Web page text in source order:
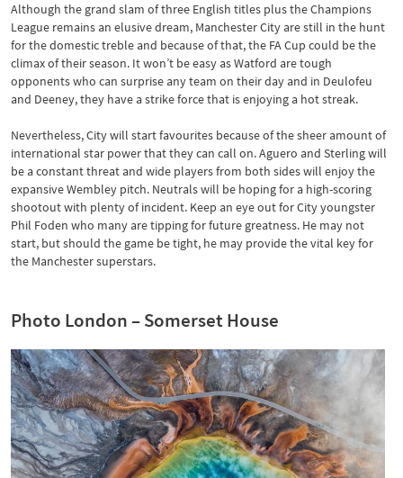
Although the grand slam of three English titles plus the Champions
League remains an elusive dream, Manchester City are still in the hunt
for the domestic treble and because of that, the FA Cup could be the
climax of their season. It won’t be easy as Watford are tough
opponents who can surprise any team on their day and in Deulofeu
and Deeney, they have a strike force that is enjoying a hot streak.
Nevertheless, City will start favourites because of the sheer amount of
international star power that they can call on. Aguero and Sterling will
be a constant threat and wide players from both sides will enjoy the
expansive Wembley pitch. Neutrals will be hoping for a high-scoring
shootout with plenty of incident. Keep an eye out for City youngster
Phil Foden who many are tipping for future greatness. He may not
start, but should the game be tight, he may provide the vital key for
the Manchester superstars.
Photo London – Somerset House